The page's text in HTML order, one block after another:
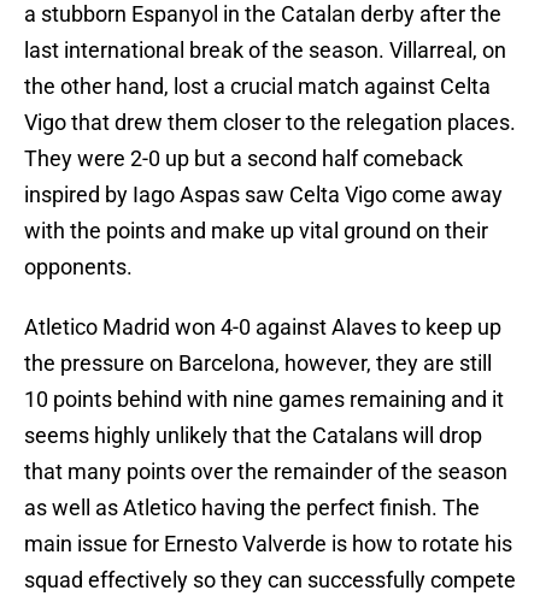
a stubborn Espanyol in the Catalan derby after the
last international break of the season. Villarreal, on
the other hand, lost a crucial match against Celta
Vigo that drew them closer to the relegation places.
They were 2-0 up but a second half comeback
inspired by Iago Aspas saw Celta Vigo come away
with the points and make up vital ground on their
opponents.
Atletico Madrid won 4-0 against Alaves to keep up
the pressure on Barcelona, however, they are still
10 points behind with nine games remaining and it
seems highly unlikely that the Catalans will drop
that many points over the remainder of the season
as well as Atletico having the perfect finish. The
main issue for Ernesto Valverde is how to rotate his
squad effectively so they can successfully compete